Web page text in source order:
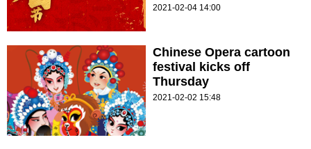
2021-02-04 14:00
Chinese Opera cartoon
festival kicks off
Thursday
2021-02-02 15:48